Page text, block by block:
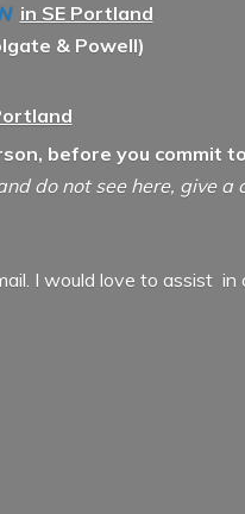
in SE Portland
& Powell)
before you commit
do not see here, give a
I would love to assist in